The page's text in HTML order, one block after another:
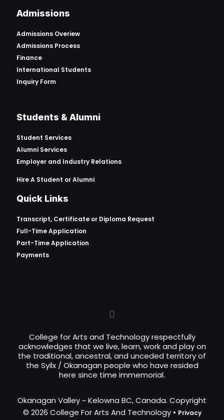
Admissions
Admissions Overiew
Admissions Process
Finance
International Students
Inquiry Form
Students & Alumni
Student Services
Alumni Services
Employer and Industry Relations
Hire A Student or Alumni
Quick Links
Transcript, Certificate or Diploma Request
Full-Time Application
Part-Time Application
Payments
College for Arts and Technology respectfully
acknowledges that we live, learn, work and play on
the traditional, ancestral, and unceded territory of
the Syilx / Okanagan people who have resided
here since time immemorial.
Okanagan Valley ~ Kelowna BC, Canada. Copyright
© 2026 College For Arts And Technology • Privacy